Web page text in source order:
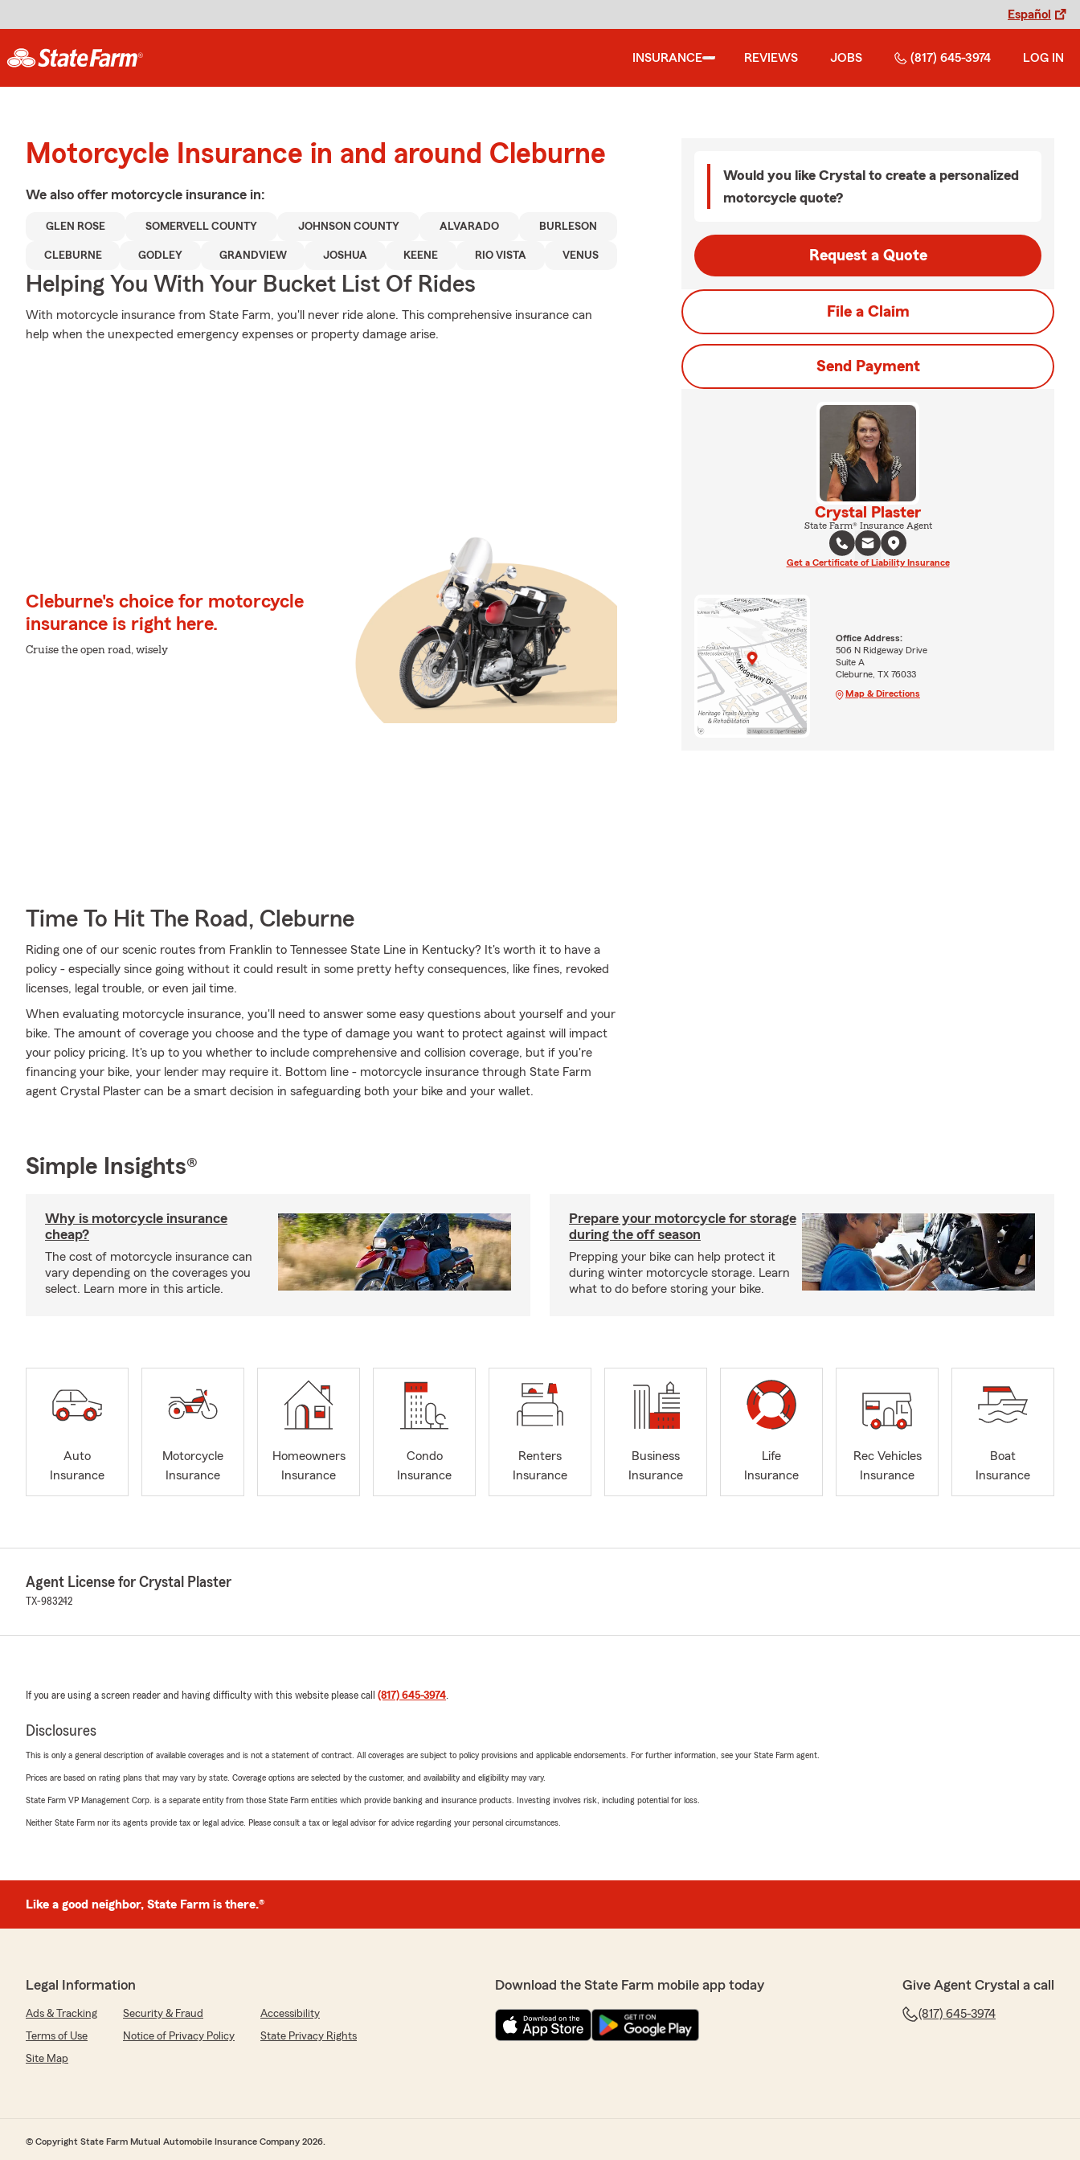
Español
INSURANCE REVIEWS JOBS (817) 645-3974 LOG IN
Motorcycle Insurance in and around Cleburne
We also offer motorcycle insurance in:
GLEN ROSE SOMERVELL COUNTY JOHNSON COUNTY ALVARADO BURLESON
CLEBURNE GODLEY GRANDVIEW JOSHUA KEENE RIO VISTA VENUS
Helping You With Your Bucket List Of Rides
With motorcycle insurance from State Farm, you'll never ride alone. This comprehensive insurance can
help when the unexpected emergency expenses or property damage arise.
Cleburne's choice for motorcycle
insurance is right here.
Cruise the open road, wisely
Time To Hit The Road, Cleburne
Riding one of our scenic routes from Franklin to Tennessee State Line in Kentucky? It's worth it to have a
policy - especially since going without it could result in some pretty hefty consequences, like fines, revoked
licenses, legal trouble, or even jail time.
When evaluating motorcycle insurance, you'll need to answer some easy questions about yourself and your
bike. The amount of coverage you choose and the type of damage you want to protect against will impact
your policy pricing. It's up to you whether to include comprehensive and collision coverage, but if you're
financing your bike, your lender may require it. Bottom line - motorcycle insurance through State Farm
agent Crystal Plaster can be a smart decision in safeguarding both your bike and your wallet.
Would you like Crystal to create a personalized
motorcycle quote?
Request a Quote
File a Claim
Send Payment
Crystal Plaster
State Farm® Insurance Agent
Get a Certificate of Liability Insurance
Office Address:
506 N Ridgeway Drive
Suite A
Cleburne, TX 76033
Map & Directions
Simple Insights®
Why is motorcycle insurance
cheap?
The cost of motorcycle insurance can
vary depending on the coverages you
select. Learn more in this article.
Prepare your motorcycle for storage
during the off season
Prepping your bike can help protect it
during winter motorcycle storage. Learn
what to do before storing your bike.
Auto
Insurance
Motorcycle
Insurance
Homeowners
Insurance
Condo
Insurance
Renters
Insurance
Business
Insurance
Life
Insurance
Rec Vehicles
Insurance
Boat
Insurance
Agent License for Crystal Plaster
TX-983242
If you are using a screen reader and having difficulty with this website please call (817) 645-3974.
Disclosures
This is only a general description of available coverages and is not a statement of contract. All coverages are subject to policy provisions and applicable endorsements. For further information, see your State Farm agent.
Prices are based on rating plans that may vary by state. Coverage options are selected by the customer, and availability and eligibility may vary.
State Farm VP Management Corp. is a separate entity from those State Farm entities which provide banking and insurance products. Investing involves risk, including potential for loss.
Neither State Farm nor its agents provide tax or legal advice. Please consult a tax or legal advisor for advice regarding your personal circumstances.
Like a good neighbor, State Farm is there.®
Legal Information
Ads & Tracking Security & Fraud
Accessibility
Terms of Use
Notice of Privacy Policy
State Privacy Rights
Site Map
Download the State Farm mobile app today Give Agent Crystal a call
(817) 645-3974
© Copyright State Farm Mutual Automobile Insurance Company 2026.